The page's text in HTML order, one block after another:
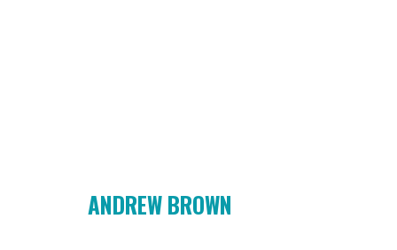
ANDREW BROWN